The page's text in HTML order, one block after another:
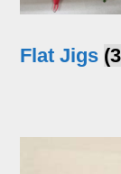
Flat Jigs